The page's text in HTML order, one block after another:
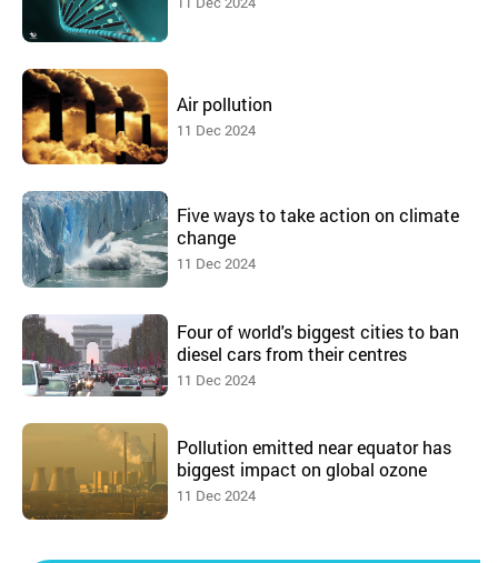
Air pollution
11 Dec 2024
Five ways to take action on climate
change
11 Dec 2024
Four of world's biggest cities to ban
diesel cars from their centres
11 Dec 2024
Pollution emitted near equator has
biggest impact on global ozone
11 Dec 2024